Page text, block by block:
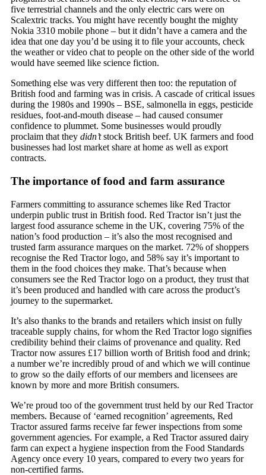
five terrestrial channels and the only electric cars were on
Scalextric tracks. You might have recently bought the mighty
Nokia 3310 mobile phone – but it didn’t have a camera and the
idea that one day you’d be using it to file your accounts, check
the weather or video chat to people on the other side of the world
would have seemed like science fiction.
Something else was very different then too: the reputation of
British food and farming was in crisis. A cascade of critical issues
during the 1980s and 1990s – BSE, salmonella in eggs, pesticide
residues, foot-and-mouth disease – had caused consumer
confidence to plummet. Some businesses would proudly
proclaim that they didn’tstock British beef. UK farmers and food
businesses had lost market share at home as well as export
contracts.
The importance of food and farm assurance
Farmers committing to assurance schemes like Red Tractor
underpin public trust in British food. Red Tractor isn’t just the
largest food assurance scheme in the UK, covering 75% of the
nation’s food production – it’s also the most recognised and
trusted farm assurance marques on the market. 72% of shoppers
recognise the Red Tractor logo, and 58% say it’s important to
them in the food choices they make. That’s because when
consumers see the Red Tractor logo on a product, they trust that
it’s been produced and handled with care across the product’s
journey to the supermarket.
It’s also thanks to the brands and retailers which insist on fully
traceable supply chains, for whom the Red Tractor logo signifies
credibility behind their claims of provenance and quality. Red
Tractor now assures £17 billion worth of British food and drink;
a number we’re incredibly proud of and which we will continue
to grow so the daily efforts of our members and licensees are
known by more and more British consumers.
We’re proud too of the government trust held by our Red Tractor
members. Because of ‘earned recognition’ agreements, Red
Tractor assured farms receive far fewer inspections from some
government agencies. For example, a Red Tractor assured dairy
farm can expect a hygiene inspection from the Food Standards
Agency once every 10 years, compared to every two years for
non-certified farms.